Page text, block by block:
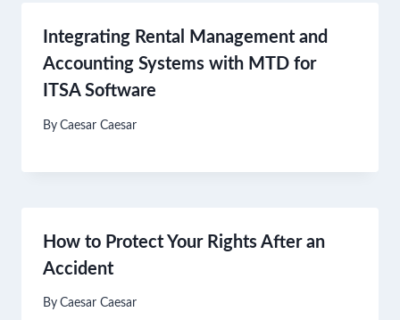
Integrating Rental Management and
Accounting Systems with MTD for
ITSA Software
By Caesar Caesar
How to Protect Your Rights After an
Accident
By Caesar Caesar